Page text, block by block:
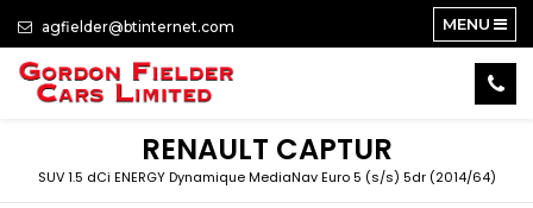
agfielder@btinternet.com MENU
RENAULT CAPTUR
SUV 1.5 dCi ENERGY Dynamique MediaNav Euro 5 (s/s) 5dr (2014/64)